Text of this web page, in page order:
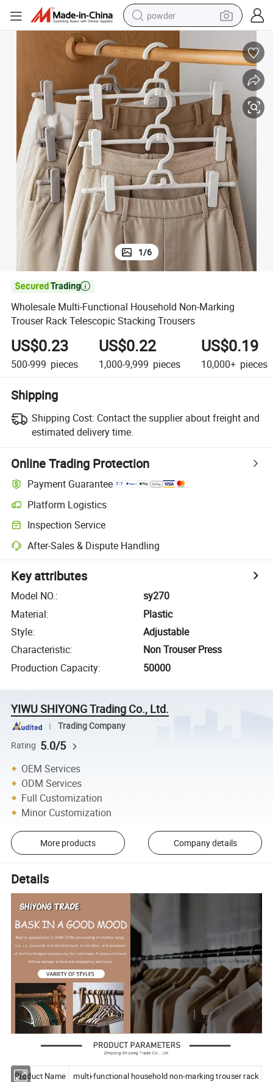
powder
shoulder bag
reagent
crawler excavator
tshirt
basketball shoe
living room sofa
1/6

Wholesale Multi-Functional Household Non-Marking
Trouser Rack Telescopic Stacking Trousers
US$0.23
500-999 pieces
US$0.22
1,000-9,999 pieces
US$0.19
10,000+ pieces
Shipping
Shipping Cost: Contact the supplier about freight and
estimated delivery time.
Online Trading Protection
Payment Guarantee
Platform Logistics
Inspection Service
After-Sales & Dispute Handling
Key attributes
Model NO.:
sy270
Material:
Plastic
Style:
Adjustable
Characteristic:
Non Trouser Press
Production Capacity: 50000
YIWU SHIYONG Trading Co., Ltd.
Trading Company
Rating 5.0/5
OEM Services
ODM Services
Full Customization
Minor Customization
More products Company details
Details
Product Name multi-functional household non-marking trouser rack